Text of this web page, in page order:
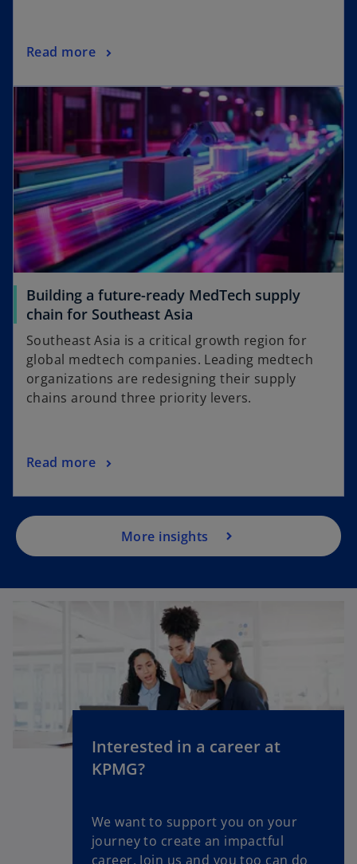
Read more
Building a future-ready MedTech supply
chain for Southeast Asia
Southeast Asia is a critical growth region for
global medtech companies. Leading medtech
organizations are redesigning their supply
chains around three priority levers.
Read more
More insights
Interested in a career at
KPMG?
We want to support you on your
journey to create an impactful
career. Join us and you too can do